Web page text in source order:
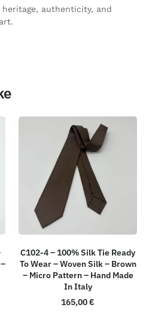
authenticity, and
C102-4 – 100% Silk Tie Ready
To Wear – Woven Silk – Brown
– Micro Pattern – Hand Made
In Italy
165,00€